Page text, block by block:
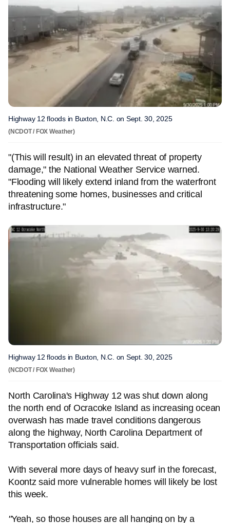
Highway 12 floods in Buxton, N.C. on Sept. 30, 2025
(NCDOT / FOX Weather)
"(This will result) in an elevated threat of property
damage," the National Weather Service warned.
"Flooding will likely extend inland from the waterfront
threatening some homes, businesses and critical
infrastructure."
Highway 12 floods in Buxton, N.C. on Sept. 30, 2025
(NCDOT / FOX Weather)
North Carolina's Highway 12 was shut down along
the north end of Ocracoke Island as increasing ocean
overwash has made travel conditions dangerous
along the highway, North Carolina Department of
Transportation officials said.
With several more days of heavy surf in the forecast,
Koontz said more vulnerable homes will likely be lost
this week.
"Yeah, so those houses are all hanging on by a